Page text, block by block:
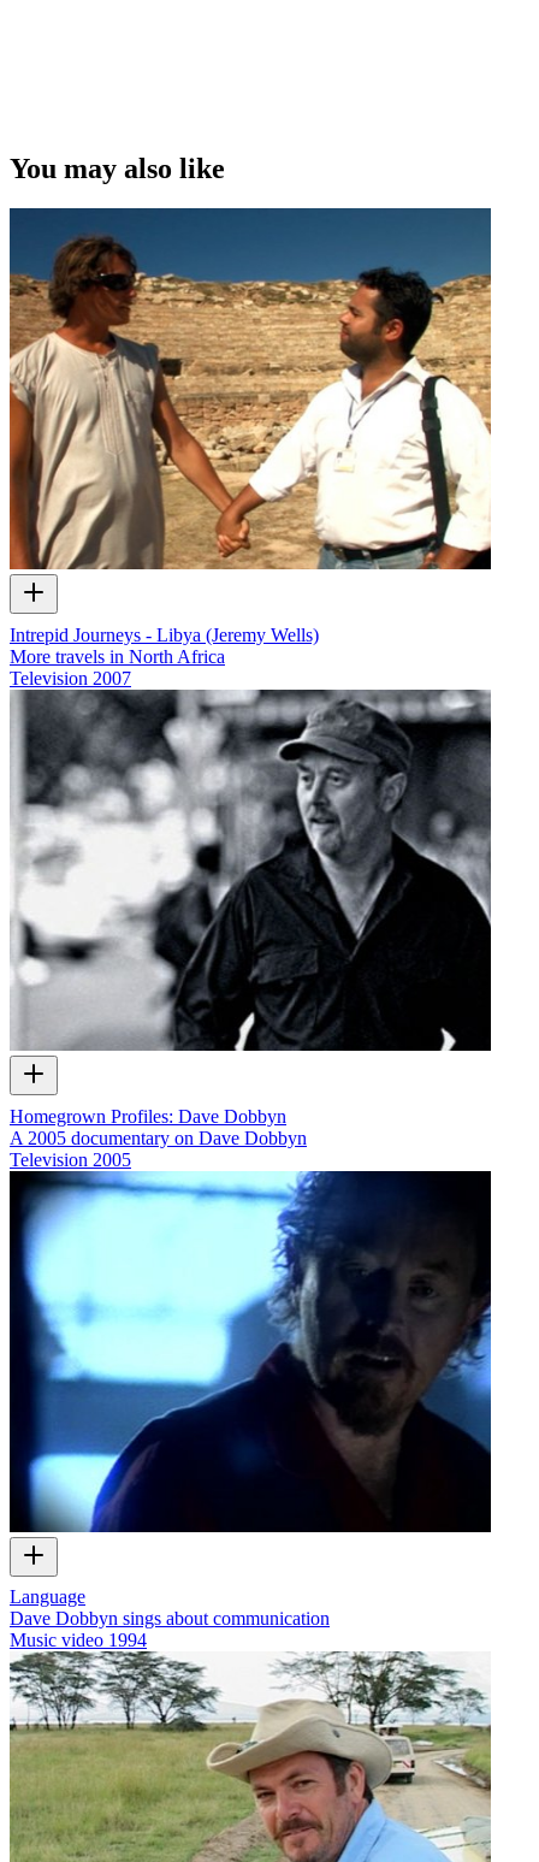
You may also like
Intrepid Journeys - Libya (Jeremy Wells)
More travels in North Africa
Television 2007
Homegrown Profiles: Dave Dobbyn
A 2005 documentary on Dave Dobbyn
Television 2005
Language
Dave Dobbyn sings about communication
Music video 1994